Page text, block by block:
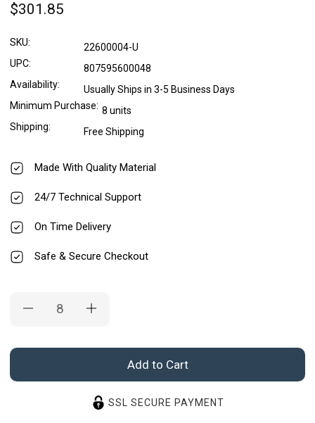
$301.85
SKU:
22600004-U
UPC:
807595600048
Availability:
Usually Ships in 3-5 Business Days
Minimum Purchase: 8 units
Shipping:
Free Shipping
Made With Quality Material
24/7 Technical Support
On Time Delivery
Safe & Secure Checkout
Stock:
SSL SECURE PAYMENT